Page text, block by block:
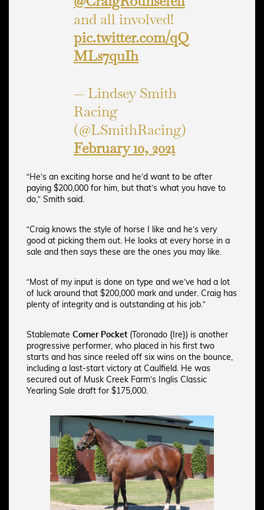
and all involved!
pic.twitter.com/qQ
MLs7quIh
— Lindsey Smith
Racing
(@LSmithRacing)
February 10, 2021
“He’s an exciting horse and he’d want to be after
paying $200,000 for him, but that’s what you have to
do,” Smith said.
“Craig knows the style of horse I like and he’s very
good at picking them out. He looks at every horse in a
sale and then says these are the ones you may like.
“Most of my input is done on type and we’ve had a lot
of luck around that $200,000 mark and under. Craig has
plenty of integrity and is outstanding at his job.”
Stablemate Corner Pocket (Toronado {Ire}) is another
progressive performer, who placed in his first two
starts and has since reeled off six wins on the bounce,
including a last-start victory at Caulfield. He was
secured out of Musk Creek Farm’s Inglis Classic
Yearling Sale draft for $175,000.